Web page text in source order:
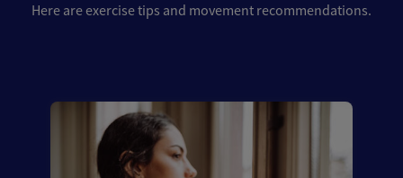
Here are exercise tips and movement recommendations.